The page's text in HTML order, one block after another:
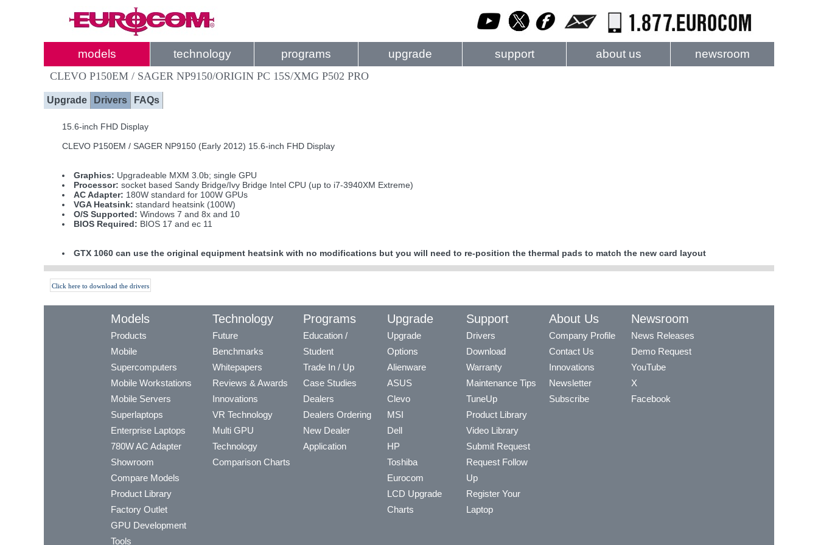
models technology programs upgrade support about us newsroom
CLEVO P150EM / SAGER NP9150/ORIGIN PC 15S/XMG P502 PRO
Upgrade Drivers FAQs
15.6-inch FHD Display
CLEVO P150EM / SAGER NP9150 (Early 2012) 15.6-inch FHD Display
Graphics: Upgradeable MXM 3.0b; single GPU
Processor: socket based Sandy Bridge/Ivy Bridge Intel CPU (up to i7-3940XM Extreme)
AC Adapter: 180W standard for 100W GPUs
VGA Heatsink: standard heatsink (100W)
O/S Supported: Windows 7 and 8x and 10
BIOS Required: BIOS 17 and ec 11
GTX 1060 can use the original equipment heatsink with no modifications but you will need to re-position the thermal pads to match the new card layout
Click here to download the drivers
Models
Products
Mobile
Supercomputers
Mobile Workstations
Mobile Servers
Superlaptops
Enterprise Laptops
780W AC Adapter
Showroom
Compare Models
Product Library
Factory Outlet
GPU Development
Tools
Technology
Future
Benchmarks
Whitepapers
Reviews & Awards
Innovations
VR Technology
Multi GPU
Technology
Comparison Charts
Programs
Education /
Student
Trade In / Up
Case Studies
Dealers
Dealers Ordering
New Dealer
Application
Upgrade
Upgrade
Options
Alienware
ASUS
Clevo
MSI
Dell
HP
Toshiba
Eurocom
LCD Upgrade
Charts
Support
Drivers
Download
Warranty
Maintenance Tips
TuneUp
Product Library
Video Library
Submit Request
Request Follow
Up
Register Your
Laptop
About Us
Company Profile
Contact Us
Innovations
Newsletter
Subscribe
Newsroom
News Releases
Demo Request
YouTube
X
Facebook